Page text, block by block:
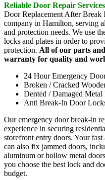
Reliable Door Repair Services
Door Replacement After
company in Hamilton, serving
and protection needs. We use
locks and plates in order to
protection. All of our parts
warranty for quality and
24 Hour Emergency
Broken / Cracked
Dented / Damaged Metal
Anti Break-In Door
Our emergency door break-in
experience in securing
storefront entry doors. Your
can also fix jammed doors,
aluminum or hollow metal
you choose the best lock and
budget.